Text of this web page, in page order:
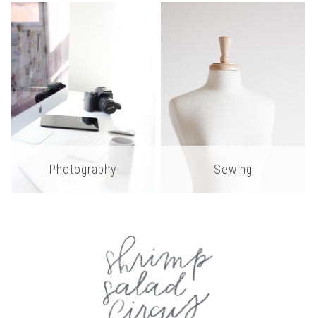
Photography Sewing